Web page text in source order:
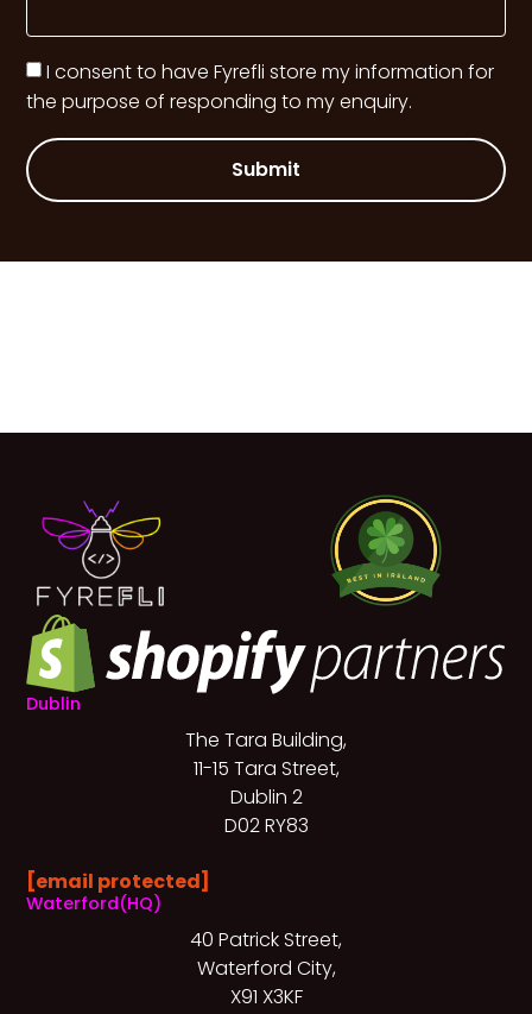
I consent to have Fyrefli store my information for
the purpose of responding to my enquiry.
Submit
Dublin
The Tara Building,
11-15 Tara Street,
Dublin 2
D02 RY83
[email protected]
Waterford(HQ)
40 Patrick Street,
Waterford City,
X91 X3KF